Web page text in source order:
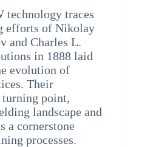
technology traces
efforts of Nikolay
and Charles L.
in 1888 laid
evolution of
Their
turning point,
landscape and
a cornerstone
processes.